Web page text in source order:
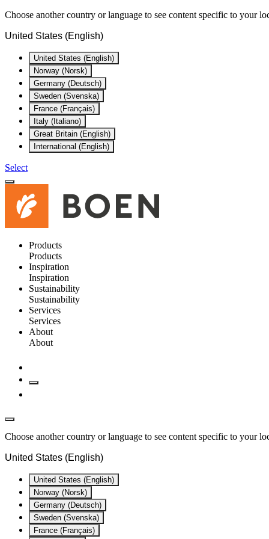
Choose another country or language to see content specific to your
United States (English)
United States (English)
Norway (Norsk)
Germany (Deutsch)
Sweden (Svenska)
France (Français)
Italy (Italiano)
Great Britain (English)
International (English)
Select
Products
Products
Inspiration
Inspiration
Sustainability
Sustainability
Services
Services
About
About
Choose another country or language to see content specific to your
United States (English)
United States (English)
Norway (Norsk)
Germany (Deutsch)
Sweden (Svenska)
France (Français)